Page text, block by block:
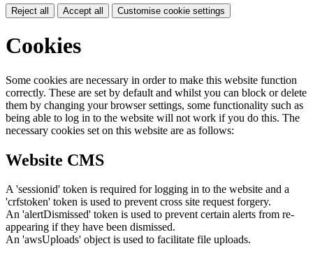
Reject all Accept all Customise cookie settings
Cookies
Some cookies are necessary in order to make this website function
correctly. These are set by default and whilst you can block or delete
them by changing your browser settings, some functionality such as
being able to log in to the website will not work if you do this. The
necessary cookies set on this website are as follows:
Website CMS
A 'sessionid' token is required for logging in to the website and a
'crfstoken' token is used to prevent cross site request forgery.
An 'alertDismissed' token is used to prevent certain alerts from re-
appearing if they have been dismissed.
An 'awsUploads' object is used to facilitate file uploads.